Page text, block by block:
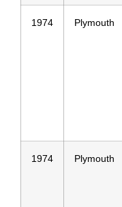
1974 Plymouth
1974 Plymouth